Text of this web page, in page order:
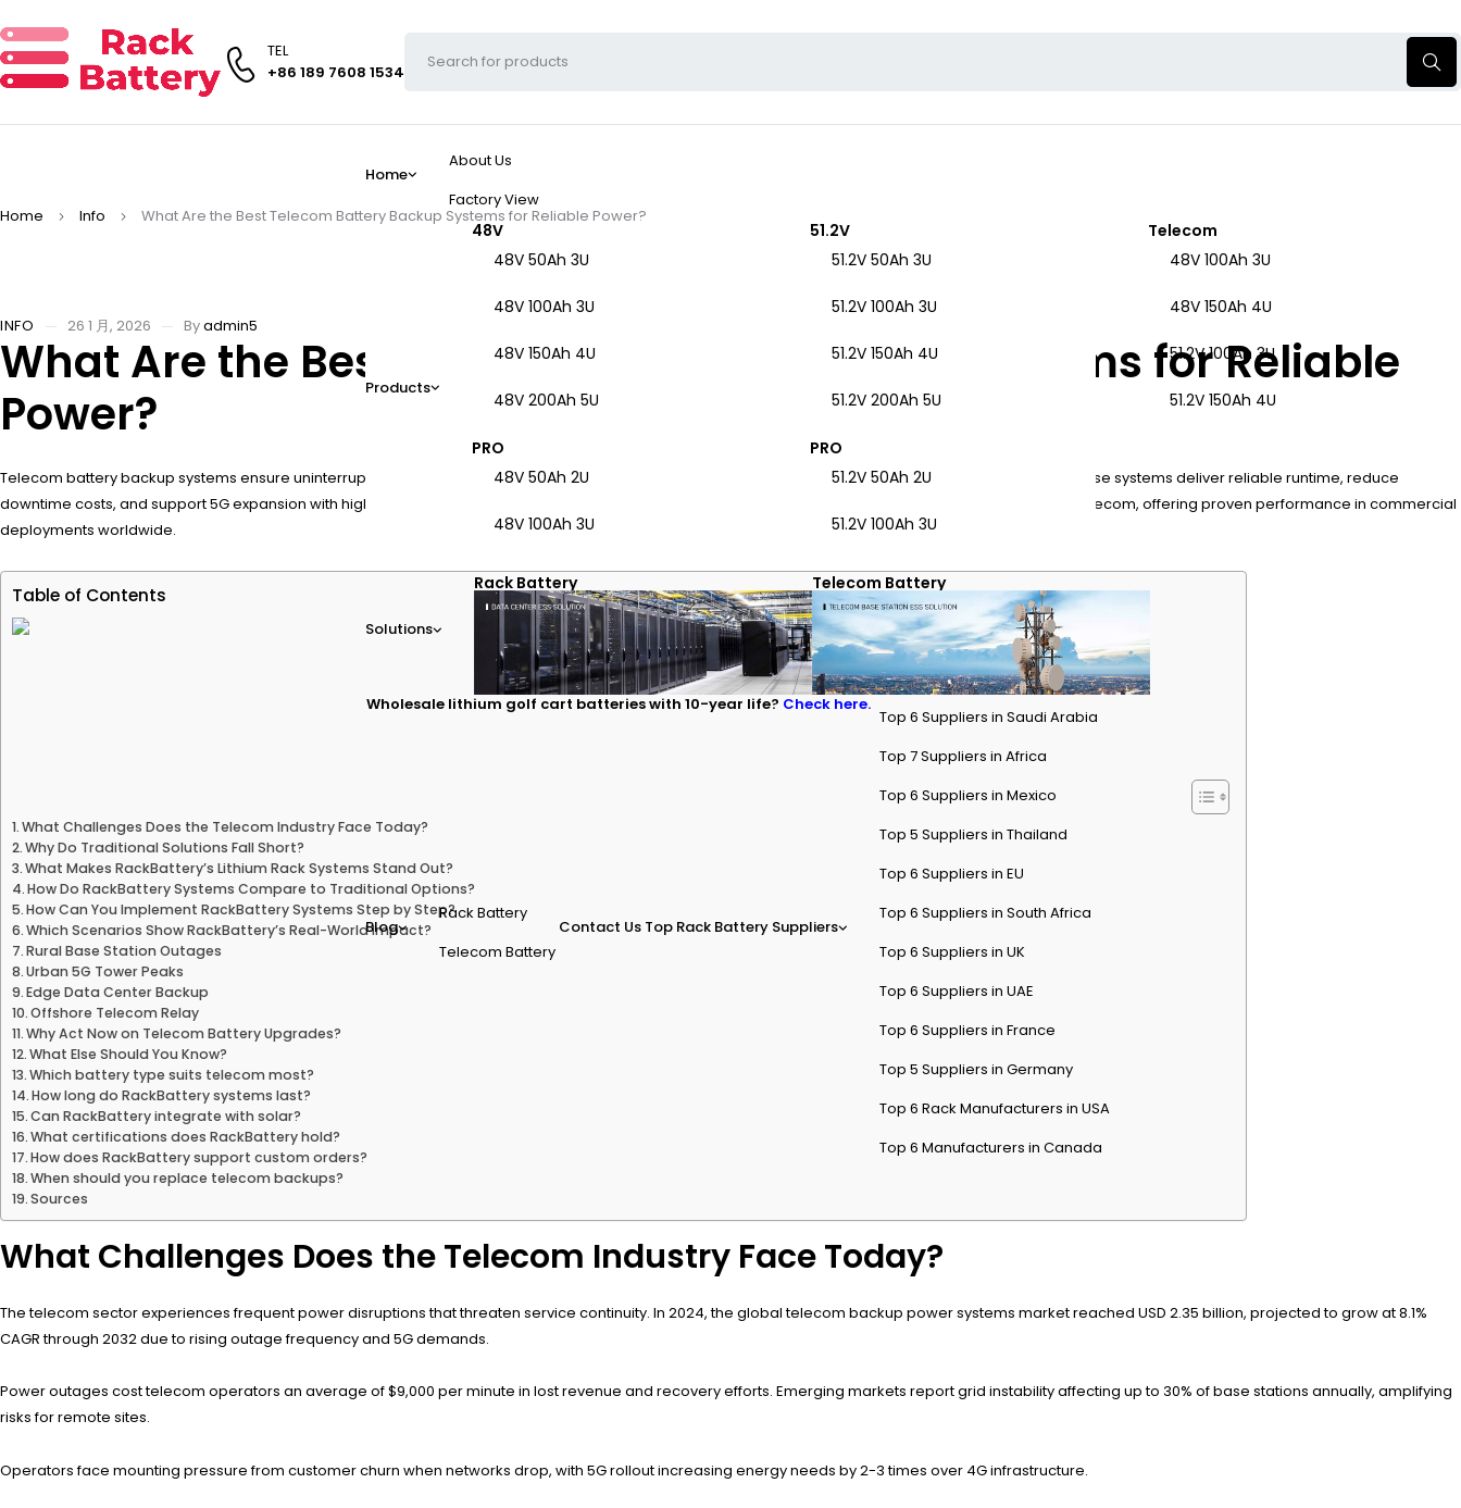
TEL
+86 189 7608 1534
Home
About Us
Factory View
Products
48V
48V 50Ah 3U
48V 100Ah 3U
48V 150Ah 4U
48V 200Ah 5U
PRO
48V 50Ah 2U
48V 100Ah 3U
51.2V
51.2V 50Ah 3U
51.2V 100Ah 3U
51.2V 150Ah 4U
51.2V 200Ah 5U
PRO
51.2V 50Ah 2U
51.2V 100Ah 3U
Telecom
48V 100Ah 3U
48V 150Ah 4U
51.2V 100Ah 3U
51.2V 150Ah 4U
Solutions
Rack Battery Telecom Battery
Blog
Rack Battery
Telecom Battery
Contact Us Top Rack Battery Suppliers
Top 6 Suppliers in Saudi Arabia
Top 7 Suppliers in Africa
Top 6 Suppliers in Mexico
Top 5 Suppliers in Thailand
Top 6 Suppliers in EU
Top 6 Suppliers in South Africa
Top 6 Suppliers in UK
Top 6 Suppliers in UAE
Top 6 Suppliers in France
Top 5 Suppliers in Germany
Top 6 Rack Manufacturers in USA
Top 6 Manufacturers in Canada
Home Info What Are the Best Telecom Battery Backup Systems for Reliable Power?
INFO 26 1 月, 2026 Byadmin5
What Are the Best Telecom Battery Backup Systems for Reliable
Power?
Telecom battery backup systems ensure uninterrupted network operation during power outages, safeguarding critical communications infrastructure. These systems deliver reliable runtime, reduce
downtime costs, and support 5G expansion with high-efficiency lithium-based designs. RackBattery provides rack-mounted lithium solutions tailored for telecom, offering proven performance in commercial
deployments worldwide.
Table of Contents
Wholesale lithium golf cart batteries with 10-year life? Check here.
What Challenges Does the Telecom Industry Face Today?
Why Do Traditional Solutions Fall Short?
What Makes RackBattery’s Lithium Rack Systems Stand Out?
How Do RackBattery Systems Compare to Traditional Options?
How Can You Implement RackBattery Systems Step by Step?
Which Scenarios Show RackBattery’s Real-World Impact?
Rural Base Station Outages
Urban 5G Tower Peaks
Edge Data Center Backup
Offshore Telecom Relay
Why Act Now on Telecom Battery Upgrades?
What Else Should You Know?
Which battery type suits telecom most?
How long do RackBattery systems last?
Can RackBattery integrate with solar?
What certifications does RackBattery hold?
How does RackBattery support custom orders?
When should you replace telecom backups?
Sources
What Challenges Does the Telecom Industry Face Today?
The telecom sector experiences frequent power disruptions that threaten service continuity. In 2024, the global telecom backup power systems market reached USD 2.35 billion, projected to grow at 8.1%
CAGR through 2032 due to rising outage frequency and 5G demands.
Power outages cost telecom operators an average of $9,000 per minute in lost revenue and recovery efforts. Emerging markets report grid instability affecting up to 30% of base stations annually, amplifying
risks for remote sites.
Operators face mounting pressure from customer churn when networks drop, with 5G rollout increasing energy needs by 2-3 times over 4G infrastructure.